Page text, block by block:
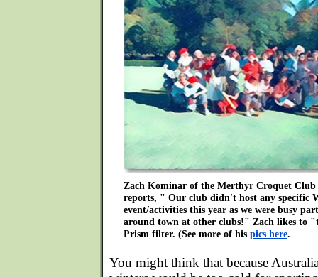
Zach Kominar of the Merthyr Croquet Club
reports, " Our club didn't host any specific
event/activities this year as we were busy
around town at other clubs!" Zach likes to
Prism filter. (See more of his pics here.
You might think that because